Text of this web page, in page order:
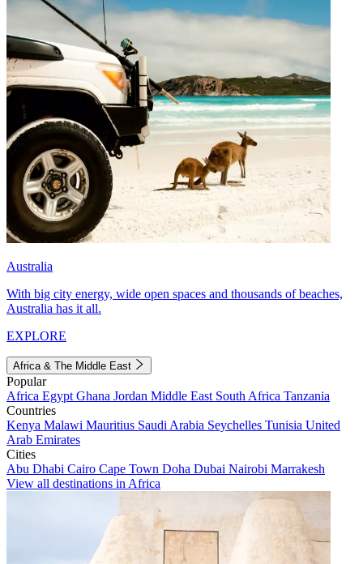
Australia
With big city energy, wide open spaces and thousands of beaches,
Australia has it all.
EXPLORE
Africa & The Middle East
Popular
Africa Egypt Ghana Jordan Middle East South Africa Tanzania
Countries
Kenya Malawi Mauritius Saudi Arabia Seychelles Tunisia United
Arab Emirates
Cities
Abu Dhabi Cairo Cape Town Doha Dubai Nairobi Marrakesh
View all destinations in Africa